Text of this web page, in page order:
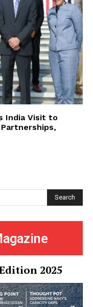
India Visit to
Search
2025